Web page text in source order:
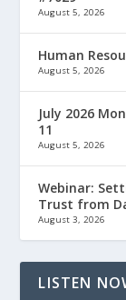
August 5, 2026
Human
August 5, 2026
July 2026
11
August 5, 2026
Webinar:
Trust from
August 3, 2026
LISTEN